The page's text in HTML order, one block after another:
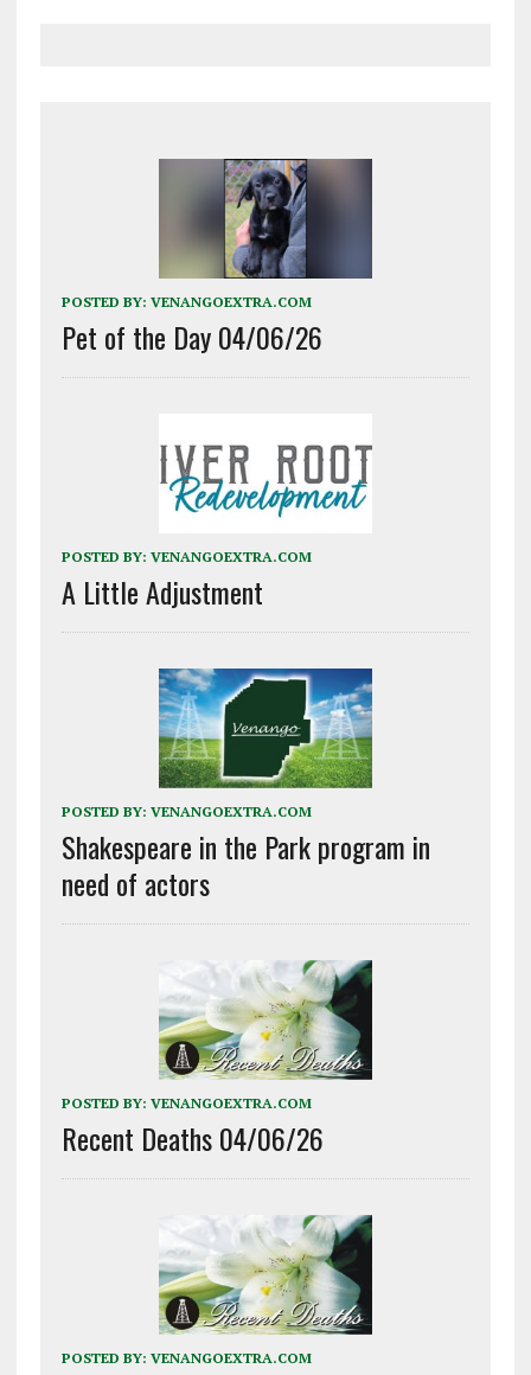
POSTED BY: VENANGOEXTRA.COM
Pet of the Day 04/06/26
POSTED BY: VENANGOEXTRA.COM
A Little Adjustment
POSTED BY: VENANGOEXTRA.COM
Shakespeare in the Park program in
need of actors
POSTED BY: VENANGOEXTRA.COM
Recent Deaths 04/06/26
POSTED BY: VENANGOEXTRA.COM